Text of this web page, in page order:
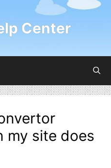
Center
my site does